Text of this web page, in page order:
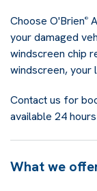
Choose O'Brien®
your damaged
windscreen chip
windscreen, your
Contact us for
available 24
What we